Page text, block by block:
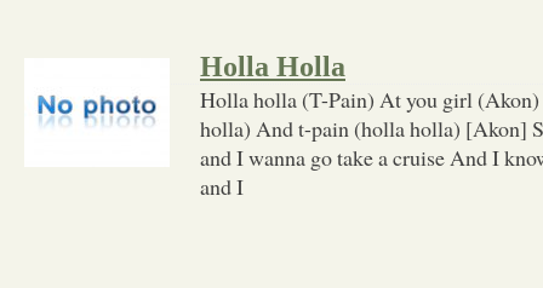
Holla Holla
Holla holla (T-Pain) At you girl
holla) And t-pain (holla holla) [Akon]
and I wanna go take a cruise And I
and I